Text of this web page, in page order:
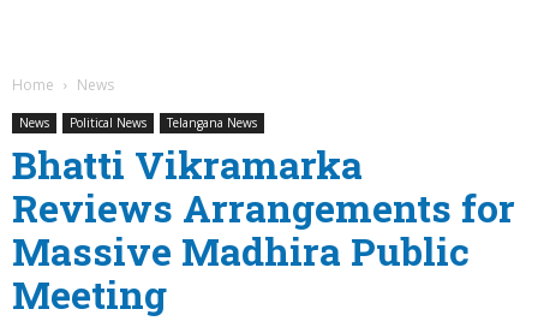
Home News
News Political News Telangana News
Bhatti Vikramarka
Reviews Arrangements for
Massive Madhira Public
Meeting